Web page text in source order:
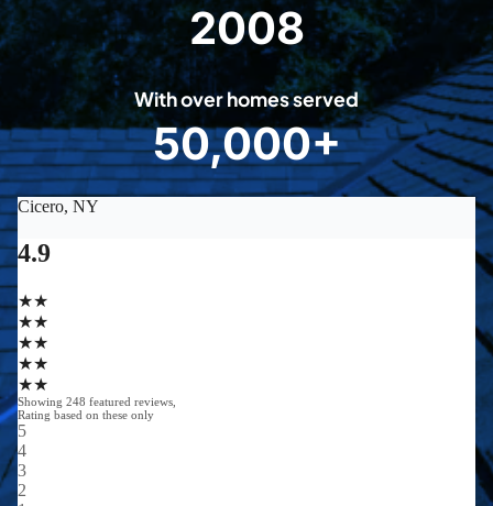
2
0
0
8
2008
With over homes served
5
0
0
50,000+